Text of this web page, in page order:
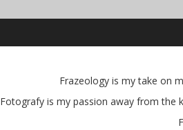
Frazeology is my take on
Fotografy is my passion away from the